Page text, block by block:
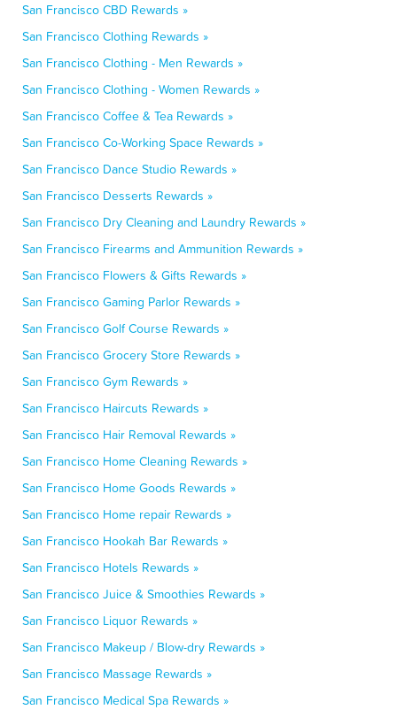
San Francisco CBD Rewards »
San Francisco Clothing Rewards »
San Francisco Clothing - Men Rewards »
San Francisco Clothing - Women Rewards »
San Francisco Coffee & Tea Rewards »
San Francisco Co-Working Space Rewards »
San Francisco Dance Studio Rewards »
San Francisco Desserts Rewards »
San Francisco Dry Cleaning and Laundry Rewards »
San Francisco Firearms and Ammunition Rewards »
San Francisco Flowers & Gifts Rewards »
San Francisco Gaming Parlor Rewards »
San Francisco Golf Course Rewards »
San Francisco Grocery Store Rewards »
San Francisco Gym Rewards »
San Francisco Haircuts Rewards »
San Francisco Hair Removal Rewards »
San Francisco Home Cleaning Rewards »
San Francisco Home Goods Rewards »
San Francisco Home repair Rewards »
San Francisco Hookah Bar Rewards »
San Francisco Hotels Rewards »
San Francisco Juice & Smoothies Rewards »
San Francisco Liquor Rewards »
San Francisco Makeup / Blow-dry Rewards »
San Francisco Massage Rewards »
San Francisco Medical Spa Rewards »